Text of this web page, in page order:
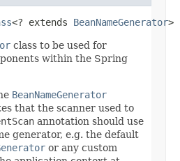
<? extends BeanNameGenerator>
class to be used for
within the Spring
BeanNameGenerator
that the scanner used to
annotation should use
generator, e.g. the default
or any custom